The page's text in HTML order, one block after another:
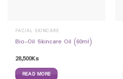
FACIAL SKINCARE
Bio-Oil Skincare Oil (60ml)
28,500Ks
READ MORE